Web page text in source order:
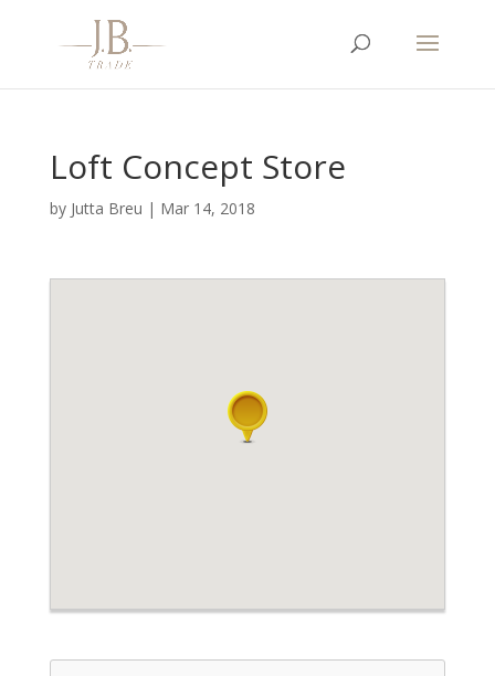
Loft Concept Store
by Jutta Breu | Mar 14, 2018